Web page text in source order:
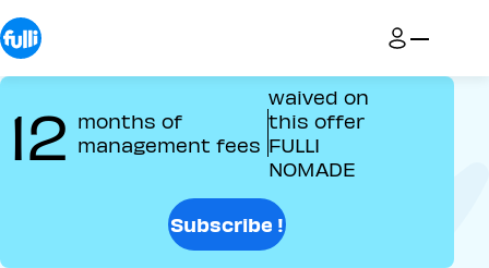
Skip
to
main
content
12 months of
management fees
waived on
this offer
FULLI
NOMADE
Subscribe !